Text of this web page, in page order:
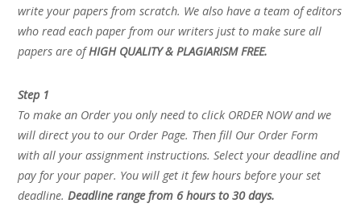
write your papers from scratch. We also have a team of editors
who read each paper from our writers just to make sure all
papers are ofHIGH QUALITY & PLAGIARISM FREE.
Step 1
To make an Order you only need to click ORDER NOW and we
will direct you to our Order Page. Then fill Our Order Form
with all your assignment instructions. Select your deadline and
pay for your paper. You will get it few hours before your set
deadline.Deadline range from 6 hours to 30 days.